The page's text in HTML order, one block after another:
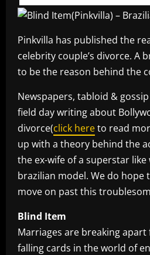
Pinkvilla has published the
celebrity couple’s divorce. A
to be the reason behind the
Newspapers, tabloid &
field day writing about
divorce(click hereto read
up with a theory behind the
the ex-wife of a superstar like
brazilian model. We do hope
move on past this
Blind Item
Marriages are breaking
falling cards in the world of